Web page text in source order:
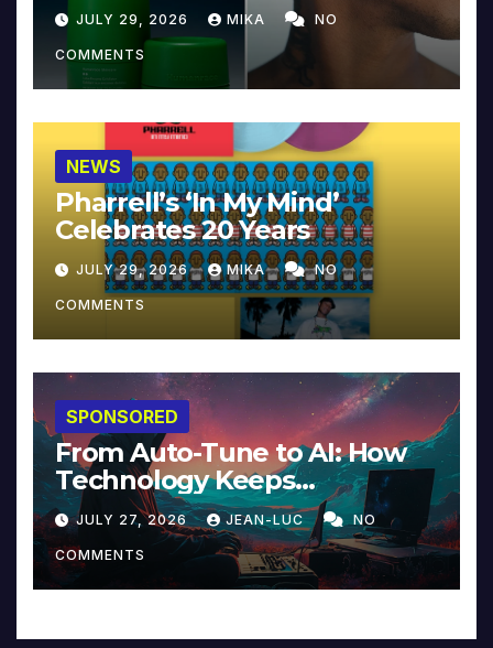
JULY 29, 2026 MIKA NO
COMMENTS
NEWS
Pharrell’s ‘In My Mind’
Celebrates 20 Years
JULY 29, 2026 MIKA NO
COMMENTS
SPONSORED
From Auto-Tune to AI: How
Technology Keeps
Reinventing Intimacy in
Music and Beyond
JULY 27, 2026 JEAN-LUC NO
COMMENTS